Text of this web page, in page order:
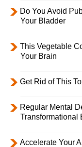
Do You Avoid
Your Bladder
This Vegetable
Your Brain
Get Rid of This
Regular Mental
Transformational
Accelerate Your